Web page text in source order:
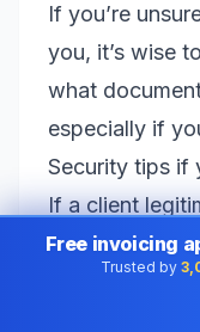
If you’re
you, it’s wise
what
especially if
Security tips if
If a client
(usually via
protect
Use a secure
Free invoicing
Trusted by